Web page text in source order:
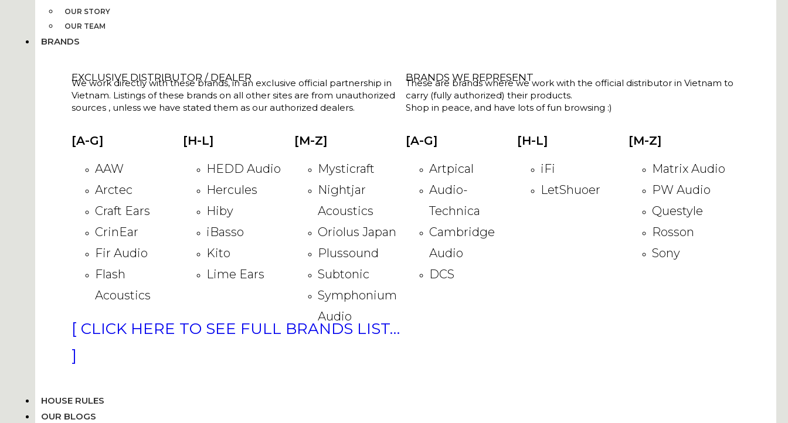
OUR STORY
OUR TEAM
BRANDS
BRANDS WE REPRESENT
These are brands where we work with the official distributor in Vietnam to
carry (fully authorized) their products.
Shop in peace, and have lots of fun browsing :)
[A-G]
Artpical
Audio-
Technica
Cambridge
Audio
DCS
[H-L]
iFi
LetShuoer
[M-Z]
Matrix Audio
PW Audio
Questyle
Rosson
Sony
EXCLUSIVE DISTRIBUTOR / DEALER
We work directly with these brands, in an exclusive official partnership in
Vietnam. Listings of these brands on all other sites are from unauthorized
sources , unless we have stated them as our authorized dealers.
[A-G]
AAW
Arctec
Craft Ears
CrinEar
Fir Audio
Flash
Acoustics
[H-L]
HEDD Audio
Hercules
Hiby
iBasso
Kito
Lime Ears
[M-Z]
Mysticraft
Nightjar
Acoustics
Oriolus Japan
Plussound
Subtonic
Symphonium
Audio
[ CLICK HERE TO SEE FULL BRANDS LIST…
]
HOUSE RULES
OUR BLOGS